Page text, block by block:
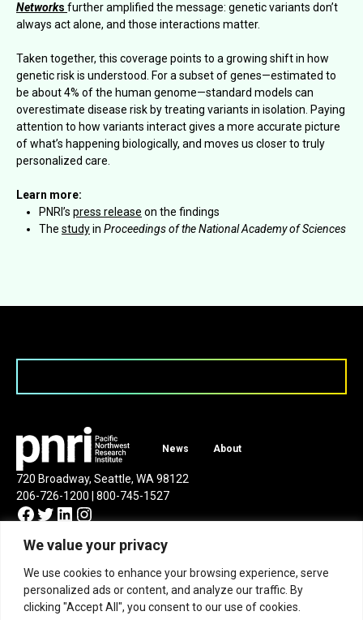
We value your privacy
We use cookies to enhance your browsing experience, serve
personalized ads or content, and analyze our traffic. By
clicking "Accept All", you consent to our use of cookies.
Networks further amplified the message: genetic variants don’t
always act alone, and those interactions matter.
Taken together, this coverage points to a growing shift in how
genetic risk is understood. For a subset of genes—estimated to
be about 4% of the human genome—standard models can
overestimate disease risk by treating variants in isolation. Paying
attention to how variants interact gives a more accurate picture
of what’s happening biologically, and moves us closer to truly
personalized care.
Learn more:
PNRI’s press release on the findings
The studyin Proceedings of the National Academy of Sciences
News About
720 Broadway, Seattle, WA 98122
206-726-1200 | 800-745-1527
Facebook
Twitter
LinkedIn
Instagram